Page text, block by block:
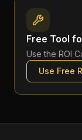
Free Tool
Use the ROI
Use Free